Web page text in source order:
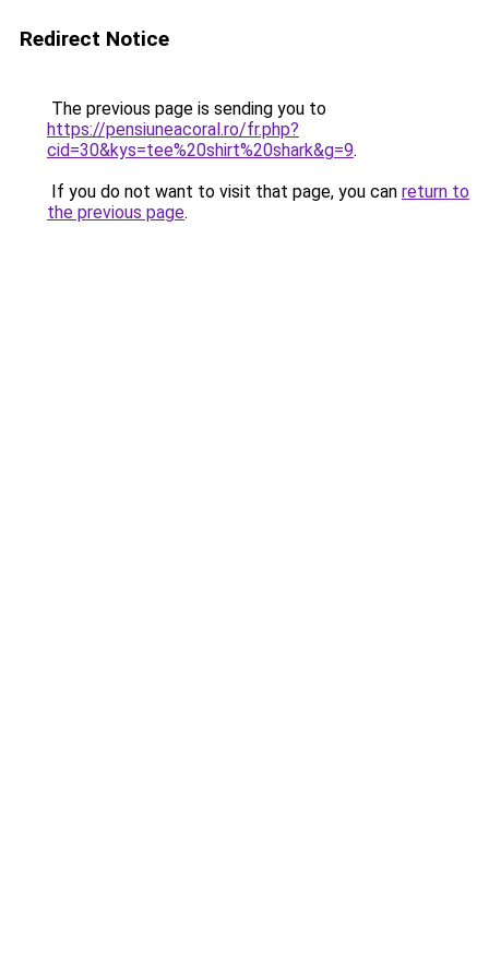
Redirect Notice
The previous page is sending you to
https://pensiuneacoral.ro/fr.php?
cid=30&kys=tee%20shirt%20shark&g=9.
If you do not want to visit that page, you can return to
the previous page.